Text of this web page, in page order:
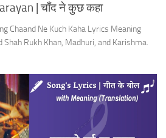
| चाँद ने कुछ कहा
Chaand Ne Kuch Kaha Lyrics Meaning
Rukh Khan, Madhuri, and Karishma.